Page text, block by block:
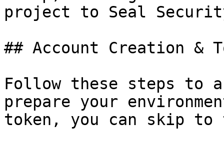
project to Seal
## Account Creation &
Follow these steps to
prepare your
token, you can skip